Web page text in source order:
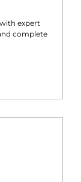
with expert
complete